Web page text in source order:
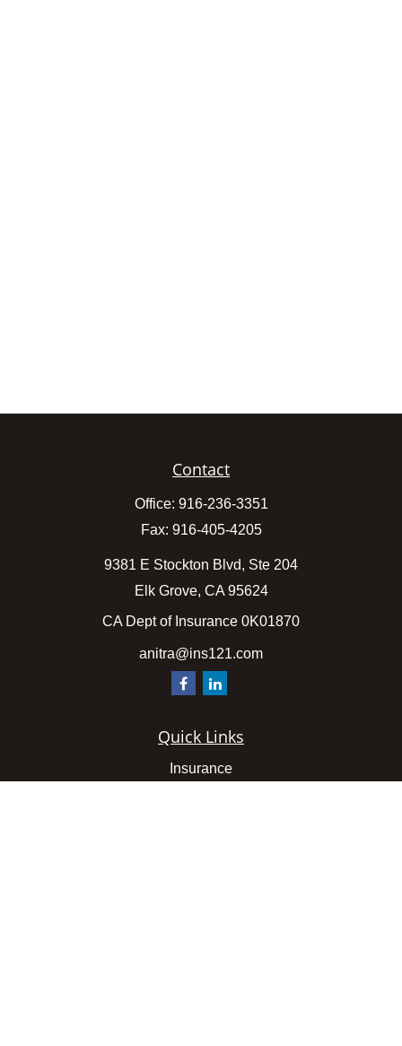
Contact
Office: 916-236-3351
Fax: 916-405-4205
9381 E Stockton Blvd, Ste 204
Elk Grove, CA 95624
CA Dept of Insurance 0K01870
anitra@ins121.com
Quick Links
Insurance